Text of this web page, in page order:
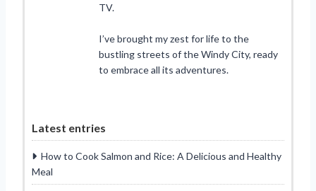
TV.
I’ve brought my zest for life to the
bustling streets of the Windy City, ready
to embrace all its adventures.
Latest entries
How to Cook Salmon and Rice: A Delicious and Healthy
Meal